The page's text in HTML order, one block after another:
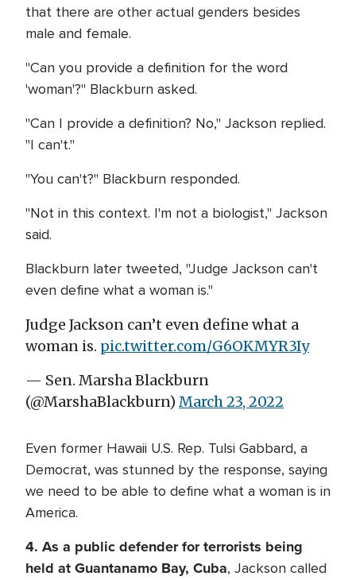
that there are other actual genders besides
male and female.
"Can you provide a definition for the word
'woman'?" Blackburn asked.
"Can I provide a definition? No," Jackson replied.
"I can't."
"You can't?" Blackburn responded.
"Not in this context. I'm not a biologist," Jackson
said.
Blackburn later tweeted, "Judge Jackson can't
even define what a woman is."
Judge Jackson can’t even define what a
woman is. pic.twitter.com/G6OKMYR3Iy
— Sen. Marsha Blackburn
(@MarshaBlackburn) March 23, 2022
Even former Hawaii U.S. Rep. Tulsi Gabbard, a
Democrat, was stunned by the response, saying
we need to be able to define what a woman is in
America.
4. As a public defender for terrorists being
held at Guantanamo Bay, Cuba, Jackson called